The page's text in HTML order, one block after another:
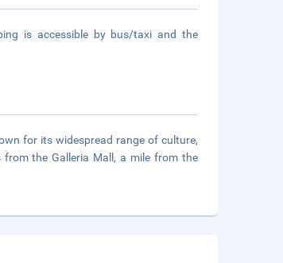
is accessible by bus/taxi and the
for its widespread range of culture,
from the Galleria Mall, a mile from the